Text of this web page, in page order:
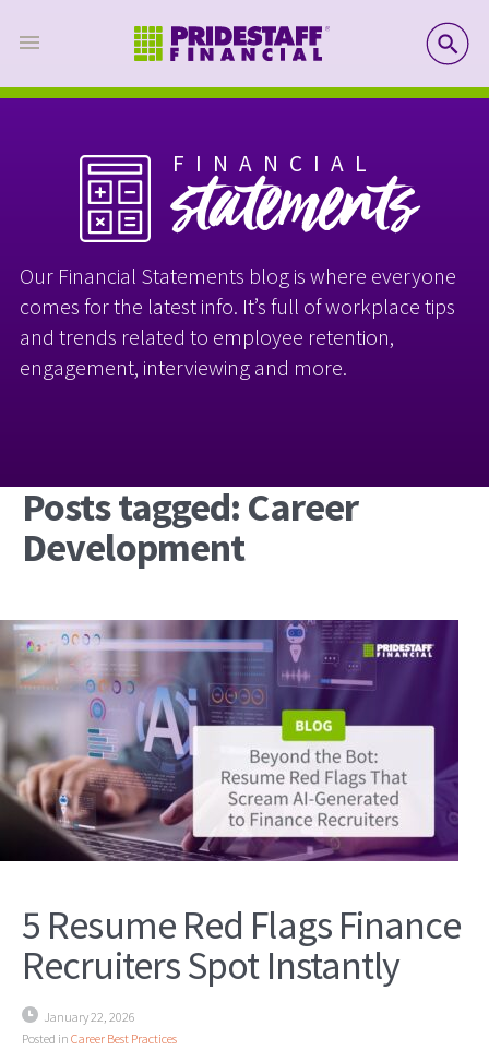
FINANCIAL
statements
Our Financial Statements blog is where everyone
comes for the latest info. It’s full of workplace tips
and trends related to employee retention,
engagement, interviewing and more.
Posts tagged: Career
Development
5 Resume Red Flags Finance
Recruiters Spot Instantly
January 22, 2026
Posted in Career Best Practices